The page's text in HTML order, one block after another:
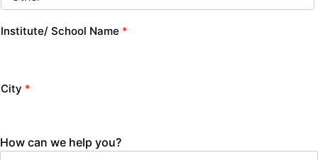
Institute/ School Name *
City *
How can we help you?